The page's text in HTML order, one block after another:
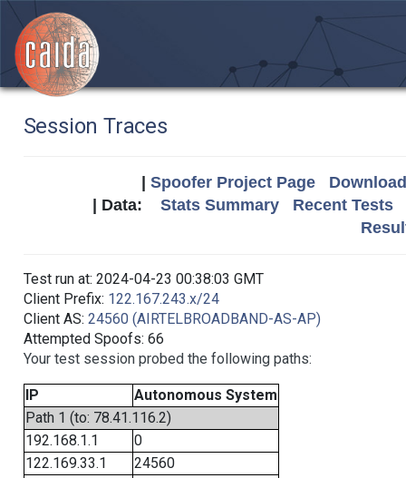
Session Traces
Spoofer Project Page
| Data: Stats Summary
Recent Tests
Test run at: 2024-04-23 00:38:03 GMT
Client Prefix: 122.167.243.x/24
Client AS: 24560 (AIRTELBROADBAND-AS-AP)
Attempted Spoofs: 66
Your test session probed the following paths:
IP
Autonomous System
Path 1 (to: 78.41.116.2)
192.168.1.1
0
122.169.33.1
24560